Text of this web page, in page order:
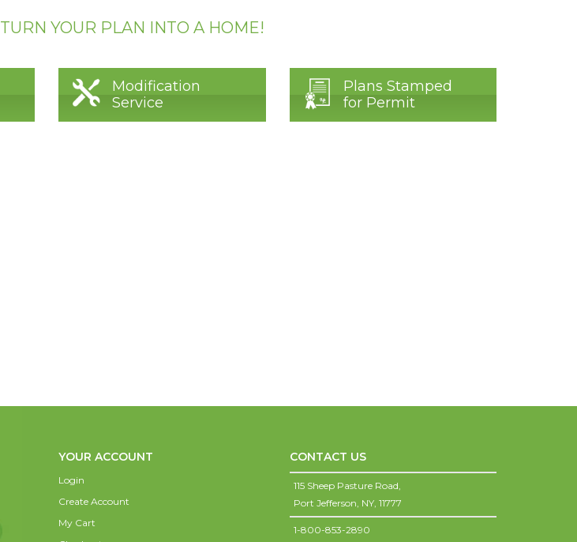
TURN YOUR PLAN INTO A HOME!
Modification
Service
Plans Stamped
for Permit
YOUR ACCOUNT
Login
Create Account
My Cart
CONTACT US
115 Sheep Pasture Road,
Port Jefferson, NY, 11777
1-800-853-2890